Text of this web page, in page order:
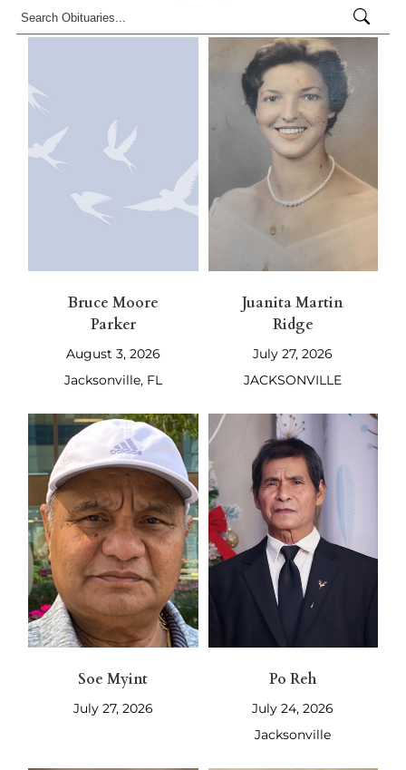
Bruce Moore
Parker
August 3, 2026
Jacksonville, FL
Juanita Martin
Ridge
July 27, 2026
JACKSONVILLE
Soe Myint
July 27, 2026
Po Reh
July 24, 2026
Jacksonville